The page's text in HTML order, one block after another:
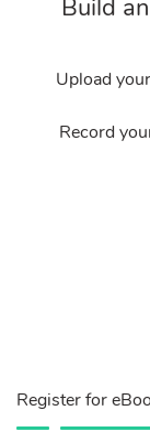
Build
Upload
Record
Register for